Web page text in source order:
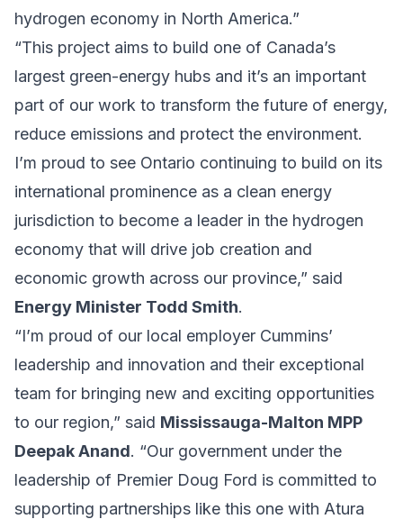
hydrogen economy in North America.”
“This project aims to build one of Canada’s
largest green-energy hubs and it’s an important
part of our work to transform the future of energy,
reduce emissions and protect the environment.
I’m proud to see Ontario continuing to build on its
international prominence as a clean energy
jurisdiction to become a leader in the hydrogen
economy that will drive job creation and
economic growth across our province,” said
Energy Minister Todd Smith.
“I’m proud of our local employer Cummins’
leadership and innovation and their exceptional
team for bringing new and exciting opportunities
to our region,” said Mississauga-Malton MPP
Deepak Anand. “Our government under the
leadership of Premier Doug Ford is committed to
supporting partnerships like this one with Atura